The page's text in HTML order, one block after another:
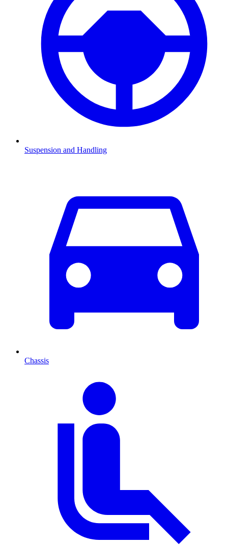
Suspension and Handling
Chassis